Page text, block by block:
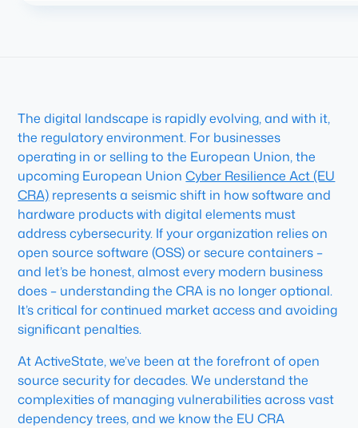
The digital landscape is rapidly evolving, and with it,
the regulatory environment. For businesses
operating in or selling to the European Union, the
upcoming European UnionCyber Resilience Act (EU
CRA) represents a seismic shift in how software and
hardware products with digital elements must
address cybersecurity. If your organization relies on
open source software (OSS) or secure containers –
and let’s be honest, almost every modern business
does – understanding the CRA is no longer optional.
It’s critical for continued market access and avoiding
significant penalties.
At ActiveState, we’ve been at the forefront of open
source security for decades. We understand the
complexities of managing vulnerabilities across vast
dependency trees, and we know the EU CRA